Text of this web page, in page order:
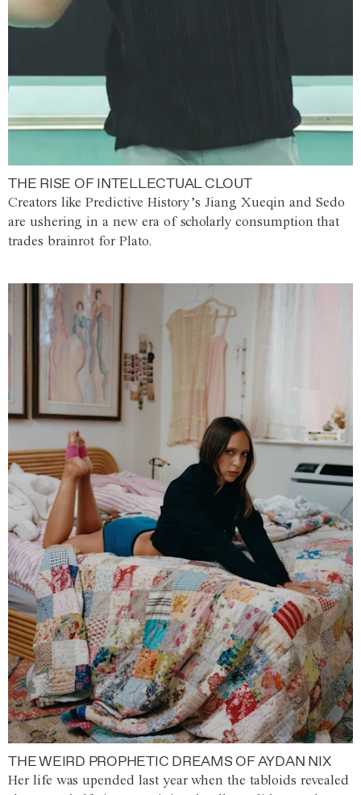
THE RISE OF INTELLECTUAL CLOUT
Creators like Predictive History’s Jiang Xueqin and Sedo
are ushering in a new era of scholarly consumption that
trades brainrot for Plato.
THE WEIRD PROPHETIC DREAMS OF AYDAN NIX
Her life was upended last year when the tabloids revealed